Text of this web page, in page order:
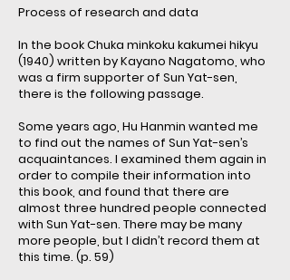
Process of research and data
In the book Chuka minkoku kakumei hikyu
(1940) written by Kayano Nagatomo, who
was a firm supporter of Sun Yat-sen,
there is the following passage.
Some years ago, Hu Hanmin wanted me
to find out the names of Sun Yat-sen’s
acquaintances. I examined them again in
order to compile their information into
this book, and found that there are
almost three hundred people connected
with Sun Yat-sen. There may be many
more people, but I didn’t record them at
this time. (p. 59)